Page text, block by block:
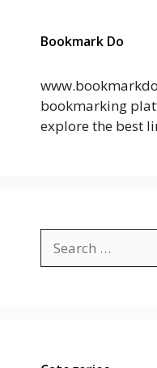
Bookmark Do
bookmarking
explore the best
for: